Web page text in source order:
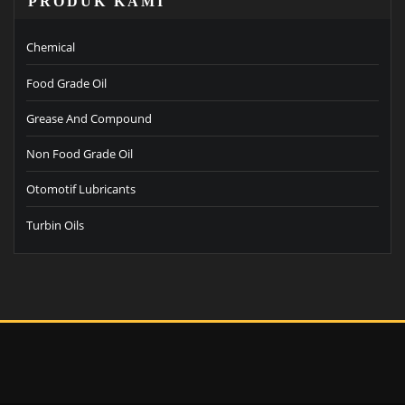
Chemical
Food Grade Oil
Grease And Compound
Non Food Grade Oil
Otomotif Lubricants
Turbin Oils